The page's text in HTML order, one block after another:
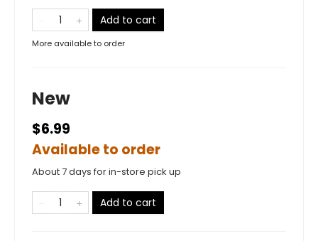
Add to cart
More available to order
New
$6.99
Available to order
About 7 days for in-store pick up
Add to cart